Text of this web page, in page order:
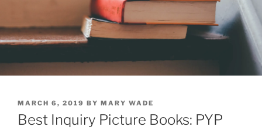
POSTED
ON
MARCH 6, 2019 BY MARY WADE
Best Inquiry Picture Books: PYP